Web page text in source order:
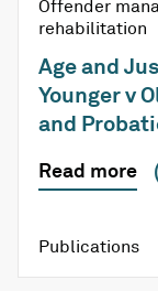
Offender
rehabilitation
Age and
Younger v
and
Read more
Publications